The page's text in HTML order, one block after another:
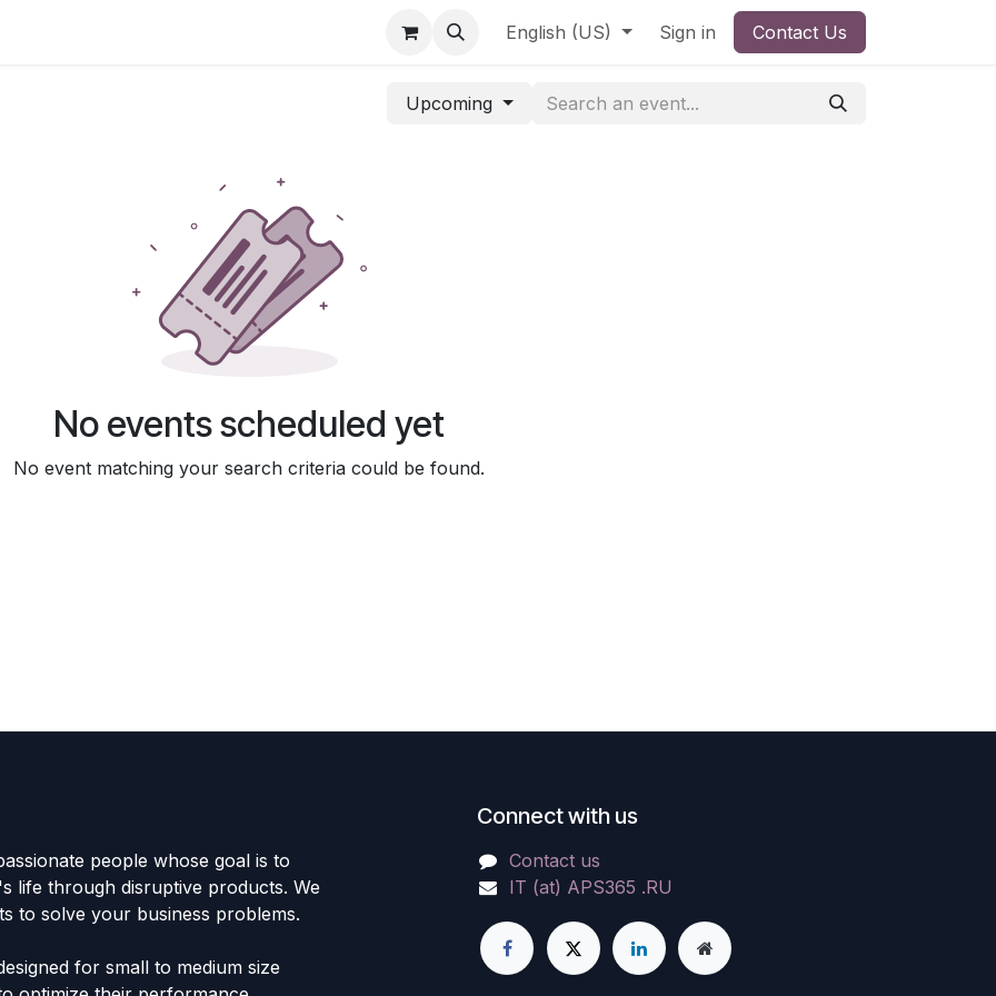
English (US) Sign in Contact Us
Upcoming
No events scheduled yet
No event matching your search criteria could be found.
people whose goal is to
life through disruptive products. We
to solve your business problems.
for small to medium size
Connect with us
Contact us
IT (at) APS365 .RU